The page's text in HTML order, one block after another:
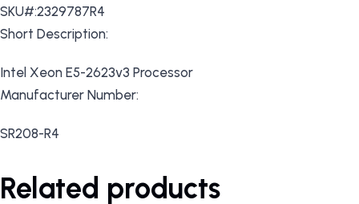
SKU#:2329787R4
Short Description:
Intel Xeon E5-2623v3 Processor
Manufacturer Number:
SR208-R4
Related products